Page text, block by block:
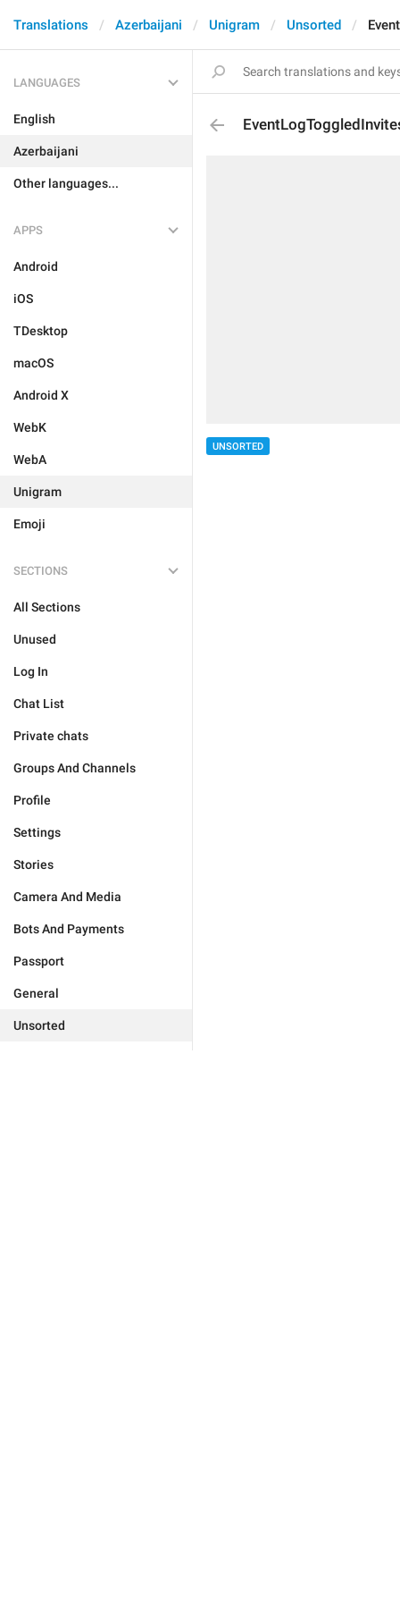
Translations Azerbaijani Unigram Unsorted
LANGUAGES
English
Azerbaijani
Other languages...
APPS
Android
iOS
TDesktop
macOS
Android X
WebK
WebA
Unigram
Emoji
SECTIONS
All Sections
Unused
Log In
Chat List
Private chats
Groups And Channels
Profile
Settings
Stories
Camera And Media
Bots And Payments
Passport
General
Unsorted
UNSORTED